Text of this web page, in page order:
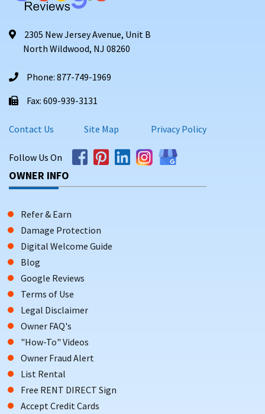
2305 New Jersey Avenue, Unit B
North Wildwood, NJ 08260
Phone: 877-749-1969
Fax: 609-939-3131
Contact Us Site Map Privacy Policy
Follow Us On
OWNER INFO
Refer & Earn
Damage Protection
Digital Welcome Guide
Blog
Google Reviews
Terms of Use
Legal Disclaimer
Owner FAQ's
"How-To" Videos
Owner Fraud Alert
List Rental
Free RENT DIRECT Sign
Accept Credit Cards